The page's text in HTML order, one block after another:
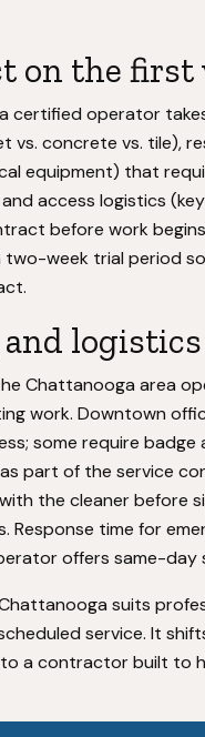
on the
certified operator
concrete vs. tile),
equipment) that
access logistics
before work
two-week trial period
and
Chattanooga area
work. Downtown
some require
part of the service
the cleaner before
Response time for
offers same-day
suits
service. It
a contractor built to